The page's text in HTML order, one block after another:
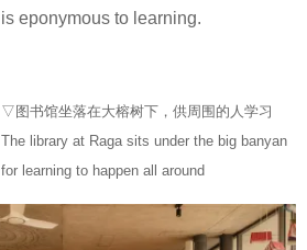
is eponymous to learning.
▽图书馆坐落在大榕树下，供周围的人学习
The library at Raga sits under the big banyan
for learning to happen all around